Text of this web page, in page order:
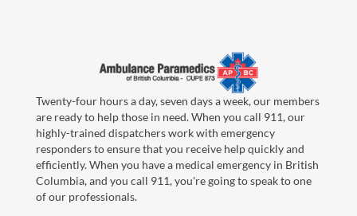
Twenty-four hours a day, seven days a week, our members
are ready to help those in need. When you call 911, our
highly-trained dispatchers work with emergency
responders to ensure that you receive help quickly and
efficiently. When you have a medical emergency in British
Columbia, and you call 911, you're going to speak to one
of our professionals.